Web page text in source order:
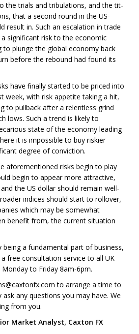
the trials and tribulations, and the tit-
that a second round in the US-
result in. Such an escalation in trade
significant risk to the economic
to plunge the global economy back
before the rebound had found its
have finally started to be priced into
week, with risk appetite taking a hit,
to pullback after a relentless grind
lows. Such a trend is likely to
state of the economy leading
it is impossible to buy riskier
degree of conviction.
aforementioned risks begin to play
begin to appear more attractive,
the US dollar should remain well-
indices should start to rollover,
which may be somewhat
benefit from, the current situation
being a fundamental part of business,
free consultation service to all UK
Monday to Friday 8am-6pm.
to arrange a time to
any questions you may have. We
from you.
Market Analyst, Caxton FX